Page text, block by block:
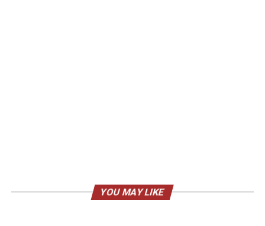
YOU MAY LIKE